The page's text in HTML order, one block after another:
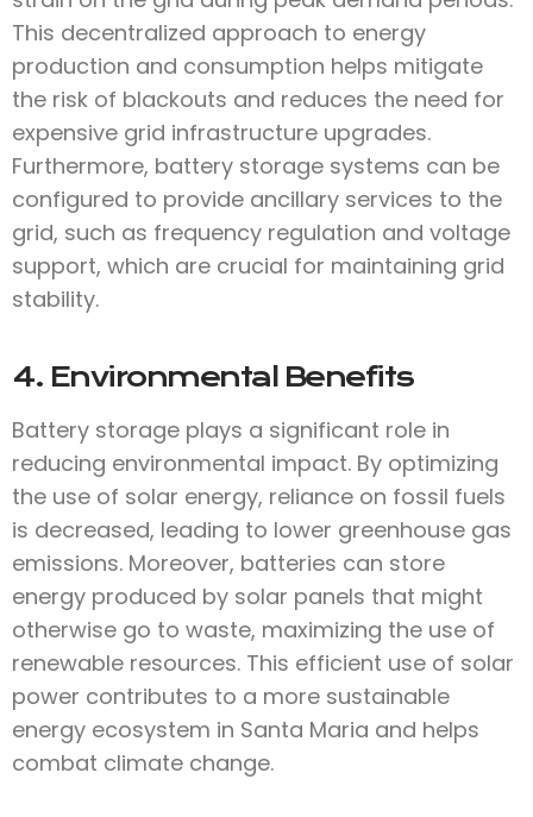
This decentralized approach to energy
production and consumption helps mitigate
the risk of blackouts and reduces the need for
expensive grid infrastructure upgrades.
Furthermore, battery storage systems can be
configured to provide ancillary services to the
grid, such as frequency regulation and voltage
support, which are crucial for maintaining grid
stability.
4. Environmental Benefits
Battery storage plays a significant role in
reducing environmental impact. By optimizing
the use of solar energy, reliance on fossil fuels
is decreased, leading to lower greenhouse gas
emissions. Moreover, batteries can store
energy produced by solar panels that might
otherwise go to waste, maximizing the use of
renewable resources. This efficient use of solar
power contributes to a more sustainable
energy ecosystem in Santa Maria and helps
combat climate change.